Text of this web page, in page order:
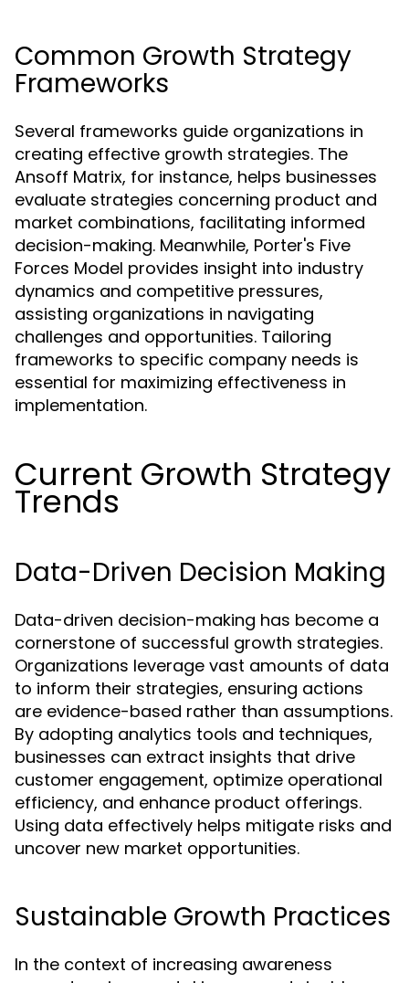
Common Growth Strategy
Frameworks
Several frameworks guide organizations in
creating effective growth strategies. The
Ansoff Matrix, for instance, helps businesses
evaluate strategies concerning product and
market combinations, facilitating informed
decision-making. Meanwhile, Porter's Five
Forces Model provides insight into industry
dynamics and competitive pressures,
assisting organizations in navigating
challenges and opportunities. Tailoring
frameworks to specific company needs is
essential for maximizing effectiveness in
implementation.
Current Growth Strategy
Trends
Data-Driven Decision Making
Data-driven decision-making has become a
cornerstone of successful growth strategies.
Organizations leverage vast amounts of data
to inform their strategies, ensuring actions
are evidence-based rather than assumptions.
By adopting analytics tools and techniques,
businesses can extract insights that drive
customer engagement, optimize operational
efficiency, and enhance product offerings.
Using data effectively helps mitigate risks and
uncover new market opportunities.
Sustainable Growth Practices
In the context of increasing awareness